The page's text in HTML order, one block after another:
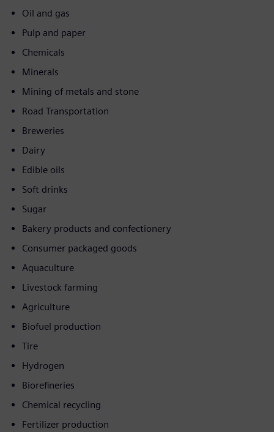
Oil and gas
Pulp and paper
Chemicals
Minerals
Mining of metals and stone
Road Transportation
Breweries
Dairy
Edible oils
Soft drinks
Sugar
Bakery products and confectionery
Consumer packaged goods
Aquaculture
Livestock farming
Agriculture
Biofuel production
Tire
Hydrogen
Biorefineries
Chemical recycling
Fertilizer production